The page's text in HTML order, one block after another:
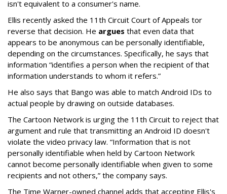
isn't equivalent to a consumer's name.
Ellis recently asked the 11th Circuit Court of Appeals tor
reverse that decision. He argues that even data that
appears to be anonymous can be personally identifiable,
depending on the circumstances. Specifically, he says that
information “identifies a person when the recipient of that
information understands to whom it refers.”
He also says that Bango was able to match Android IDs to
actual people by drawing on outside databases.
The Cartoon Network is urging the 11th Circuit to reject that
argument and rule that transmitting an Android ID doesn't
violate the video privacy law. “Information that is not
personally identifiable when held by Cartoon Network
cannot become personally identifiable when given to some
recipients and not others,” the company says.
The Time Warner-owned channel adds that accepting Ellis's